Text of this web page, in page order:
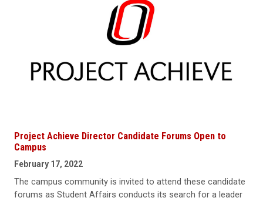
Project Achieve Director Candidate Forums Open to
Campus
February 17, 2022
The campus community is invited to attend these candidate
forums as Student Affairs conducts its search for a leader